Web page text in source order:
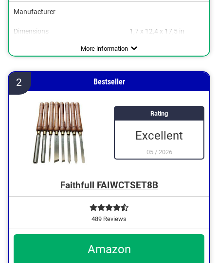
Manufacturer
Dimensions
1,7 x 12,4 x 17,5 in
More information
2 Bestseller
Rating
Excellent
05/ 2026
Faithfull FAIWCTSET8B
489 Reviews
Amazon